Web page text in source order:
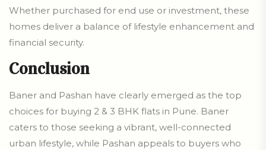
Whether purchased for end use or investment, these
homes deliver a balance of lifestyle enhancement and
financial security.
Conclusion
Baner and Pashan have clearly emerged as the top
choices for buying 2 & 3 BHK flats in Pune. Baner
caters to those seeking a vibrant, well-connected
urban lifestyle, while Pashan appeals to buyers who